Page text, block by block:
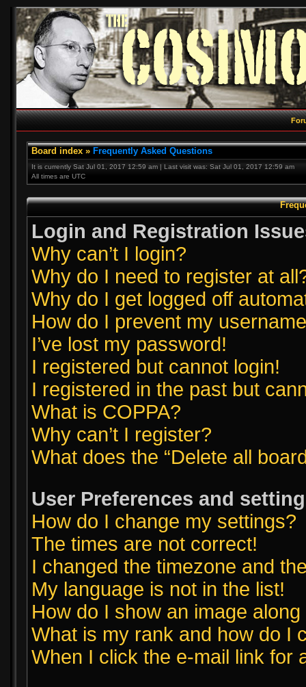
Board index » Frequently Asked Questions
It is currently Sat Jul 01, 2017 12:59 am | Last visit was: Sat Jul 01, 2017 12:59 am
All times are UTC
Login and Registration
Why can’t I login?
Why do I need to register at
Why do I get logged off
How do I prevent my
I’ve lost my password!
I registered but cannot login!
I registered in the past but
What is COPPA?
Why can’t I register?
What does the “Delete all
User Preferences and
How do I change my settings?
The times are not correct!
I changed the timezone and
My language is not in the list!
How do I show an image
What is my rank and how do I
When I click the e-mail link for